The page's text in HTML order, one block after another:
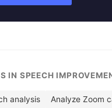
IN SPEECH
analysis
Analyze Zoom